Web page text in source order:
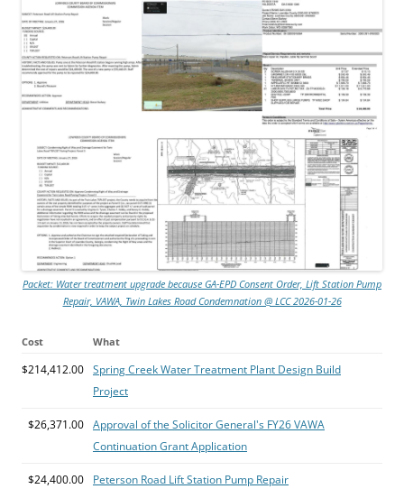
Packet: Water treatment upgrade because GA-EPD Consent Order, Lift Station Pump
Repair, VAWA, Twin Lakes Road Condemnation @ LCC 2026-01-26
Cost What
$214,412.00 Spring Creek Water Treatment Plant Design Build
Project
$26,371.00 Approval of the Solicitor General's FY26 VAWA
Continuation Grant Application
$24,400.00 Peterson Road Lift Station Pump Repair